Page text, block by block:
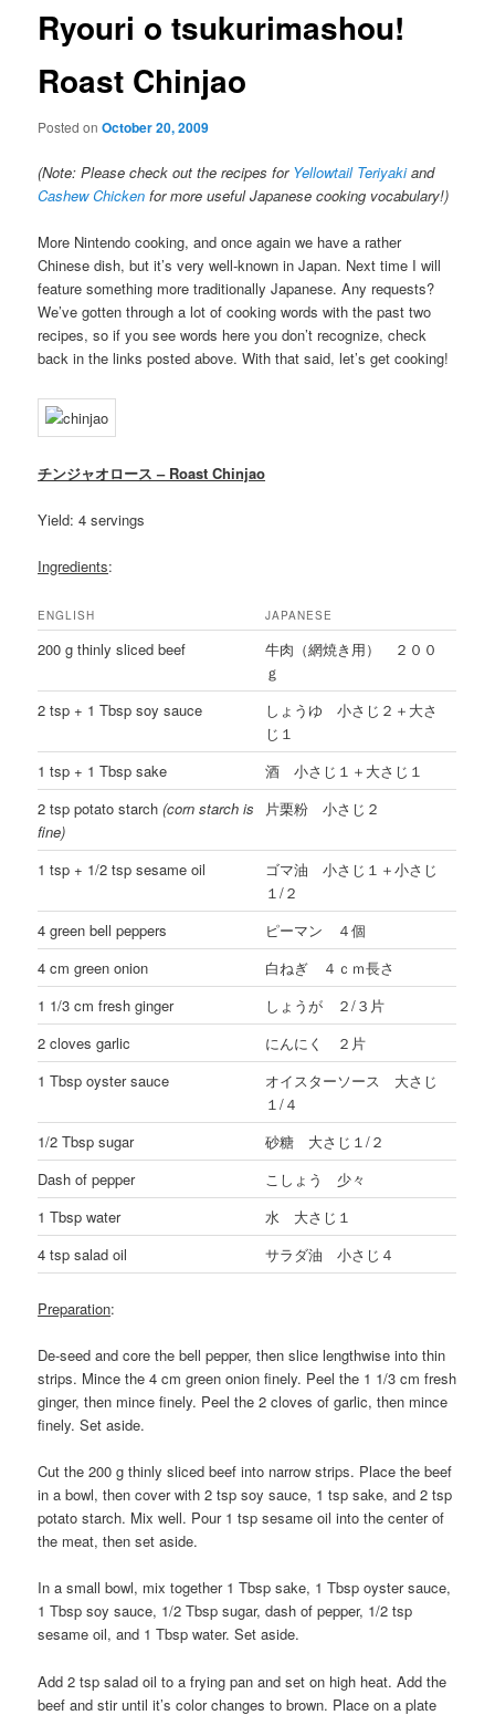
Ryouri o tsukurimashou!
Roast Chinjao
Posted onOctober 20, 2009
(Note: Please check out the recipes for Yellowtail Teriyakiand
Cashew Chicken for more useful Japanese cooking vocabulary!)
More Nintendo cooking, and once again we have a rather
Chinese dish, but it’s very well-known in Japan. Next time I will
feature something more traditionally Japanese. Any requests?
We’ve gotten through a lot of cooking words with the past two
recipes, so if you see words here you don’t recognize, check
back in the links posted above. With that said, let’s get cooking!
チンジャオロース – Roast Chinjao
Yield: 4 servings
Ingredients:
ENGLISH JAPANESE
200 g thinly sliced beef
牛肉（網焼き用） ２００
ｇ
2 tsp + 1 Tbsp soy sauce
しょうゆ 小さじ２＋大さ
じ１
1 tsp + 1 Tbsp sake
酒 小さじ１＋大さじ１
2 tsp potato starch(corn starch is
fine)
片栗粉 小さじ２
1 tsp + 1/2 tsp sesame oil
ゴマ油 小さじ１＋小さじ
１/２
4 green bell peppers
ピーマン ４個
4 cm green onion
白ねぎ ４ｃｍ長さ
1 1/3 cm fresh ginger
しょうが ２/３片
2 cloves garlic
にんにく ２片
1 Tbsp oyster sauce
オイスターソース 大さじ
１/４
1/2 Tbsp sugar
砂糖 大さじ１/２
Dash of pepper
こしょう 少々
1 Tbsp water
水 大さじ１
4 tsp salad oil
サラダ油 小さじ４
Preparation:
De-seed and core the bell pepper, then slice lengthwise into thin
strips. Mince the 4 cm green onion finely. Peel the 1 1/3 cm fresh
ginger, then mince finely. Peel the 2 cloves of garlic, then mince
finely. Set aside.
Cut the 200 g thinly sliced beef into narrow strips. Place the beef
in a bowl, then cover with 2 tsp soy sauce, 1 tsp sake, and 2 tsp
potato starch. Mix well. Pour 1 tsp sesame oil into the center of
the meat, then set aside.
In a small bowl, mix together 1 Tbsp sake, 1 Tbsp oyster sauce,
1 Tbsp soy sauce, 1/2 Tbsp sugar, dash of pepper, 1/2 tsp
sesame oil, and 1 Tbsp water. Set aside.
Add 2 tsp salad oil to a frying pan and set on high heat. Add the
beef and stir until it’s color changes to brown. Place on a plate